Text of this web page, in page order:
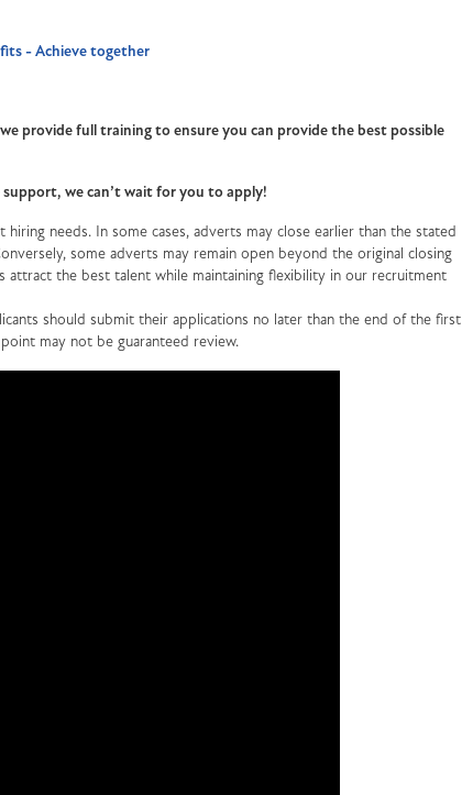
- Achieve together
provide full training to ensure you can provide the best possible
we can’t wait for you to apply!
needs. In some cases, adverts may close earlier than the stated
some adverts may remain open beyond the original closing
attract the best talent while maintaining flexibility in our recruitment
should submit their applications no later than the end of the first
may not be guaranteed review.